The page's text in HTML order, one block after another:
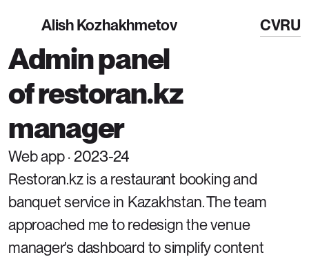
Alish Kozhakhmetov RU
CV
Admin panel
of restoran.kz
manager
Web app · 2023-24
Restoran.kz is a restaurant booking and
banquet service in Kazakhstan. The team
approached me to redesign the venue
manager's dashboard to simplify content